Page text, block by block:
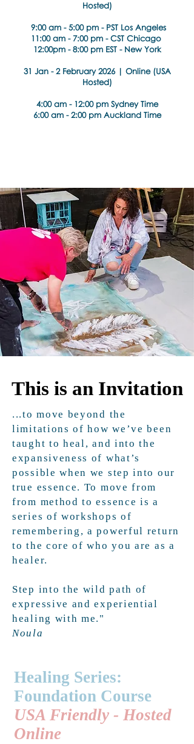
Hosted)
9:00 am - 5:00 pm - PST Los Angeles
11:00 am - 7:00 pm - CST Chicago
12:00pm - 8:00 pm EST - New York
31 Jan - 2 February 2026 | Online (USA
Hosted)
4:00 am - 12:00 pm Sydney Time
6:00 am - 2:00 pm Auckland Time
This is an Invitation
This is an Invitation
...to move beyond the
limitations of how we’ve been
taught to heal, and into the
expansiveness of what’s
possible when we step into our
true essence. To move from
from method to essence is a
series of workshops of
remembering, a powerful return
to the core of who you are as a
healer.
Step into the wild path of
expressive and experiential
healing with me."
Noula
Healing Series:
Foundation Course
USA Friendly - Hosted
Online